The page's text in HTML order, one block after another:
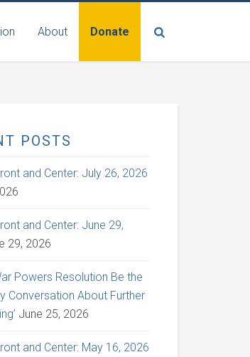
About Donate
POSTS
and Center: July 26, 2026
and Center: June 29,
29, 2026
Powers Resolution Be the
Conversation About Further
June 25, 2026
and Center: May 16, 2026